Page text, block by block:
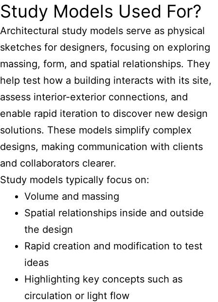
Study Models Used For?
Architectural study models serve as physical
sketches for designers, focusing on exploring
massing, form, and spatial relationships. They
help test how a building interacts with its site,
assess interior-exterior connections, and
enable rapid iteration to discover new design
solutions. These models simplify complex
designs, making communication with clients
and collaborators clearer.
Study models typically focus on:
Volume and massing
Spatial relationships inside and outside
the design
Rapid creation and modification to test
ideas
Highlighting key concepts such as
circulation or light flow